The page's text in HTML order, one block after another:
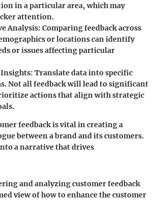
in a particular area, which may
attention.
Analysis: Comparing feedback across
or locations can identify
or issues affecting particular
: Translate data into specific
Not all feedback will lead to significant
actions that align with strategic
feedback is vital in creating a
between a brand and its customers.
a narrative that drives
and analyzing customer feedback
view of how to enhance the customer